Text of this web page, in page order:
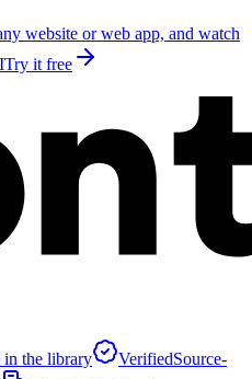
website or web app, and watch
Try it free
in the library VerifiedSource-